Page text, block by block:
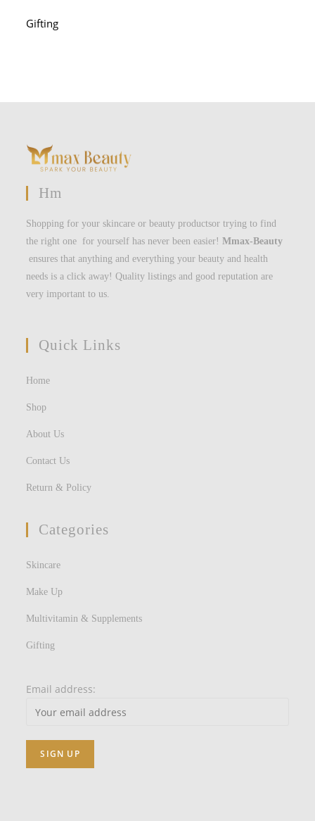
Gifting
Hm
Shopping for your skincare or beauty productsor trying to find
the right one for yourself has never been easier!Mmax-Beauty
ensures that anything and everything your beauty and health
needs is a click away! Quality listings and good reputation are
very important to us.
Quick Links
Home
Shop
About Us
Contact Us
Return & Policy
Categories
Skincare
Make Up
Multivitamin & Supplements
Gifting
Email address: